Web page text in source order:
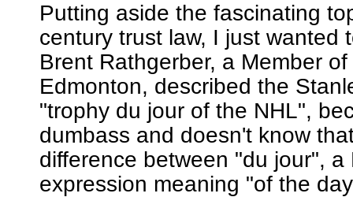
Putting aside the fascinating
century trust law, I just wanted
Brent Rathgerber, a Member
Edmonton, described the
"trophy du jour of the NHL",
dumbass and doesn't know
difference between "du jour", a
expression meaning "of the